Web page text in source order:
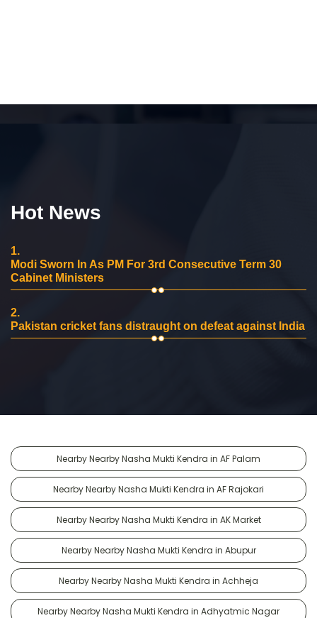
Hot News
1.
Modi Sworn In As PM For 3rd Consecutive Term 30
Cabinet Ministers
2.
Pakistan cricket fans distraught on defeat against India
Nearby Nearby Nasha Mukti Kendra in AF Palam
Nearby Nearby Nasha Mukti Kendra in AF Rajokari
Nearby Nearby Nasha Mukti Kendra in AK Market
Nearby Nearby Nasha Mukti Kendra in Abupur
Nearby Nearby Nasha Mukti Kendra in Achheja
Nearby Nearby Nasha Mukti Kendra in Adhyatmic Nagar